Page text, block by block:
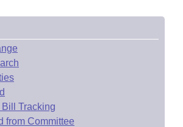
Tracking
from Committee